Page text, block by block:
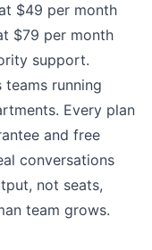
$49 per month
$79 per month
support.
teams running
Every plan
and free
conversations
not seats,
team grows.